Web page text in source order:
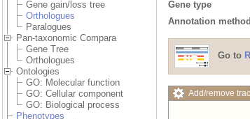
Gene gain/loss tree
Orthologues
Paralogues
Pan-taxonomic Compara
Gene Tree
Orthologues
Ontologies
GO: Molecular function
GO: Cellular component
GO: Biological process
Phenotypes
Gene type
Annotation method
Go to
Add/remove